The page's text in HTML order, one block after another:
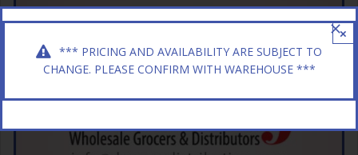
*** PRICING AND AVAILABILITY ARE SUBJECT TO
CHANGE. PLEASE CONFIRM WITH WAREHOUSE ***
×